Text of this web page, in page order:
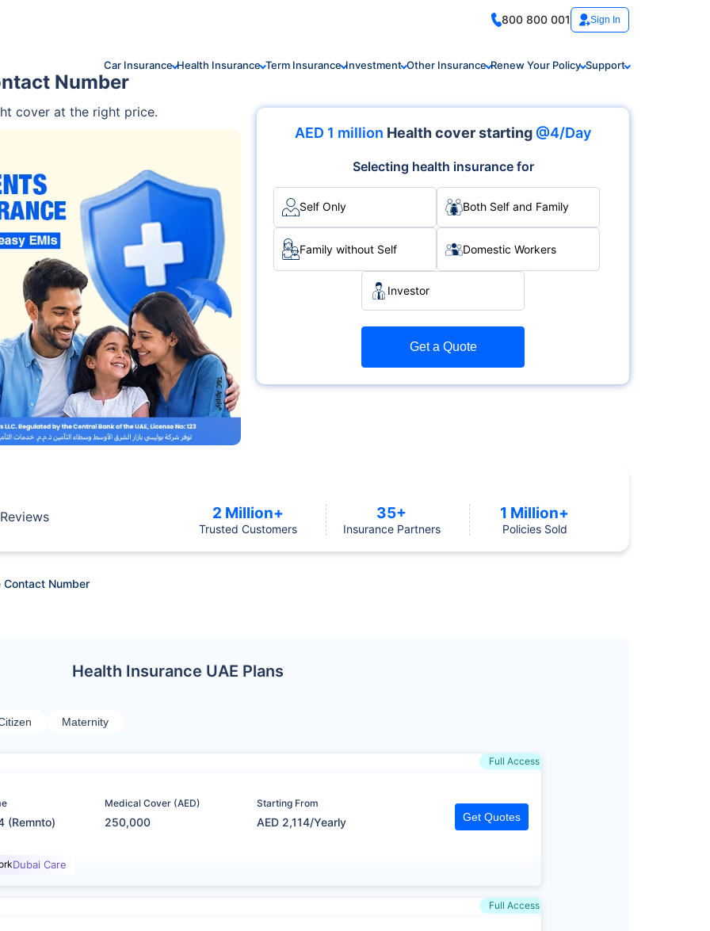
800 800 001 Sign In
Car Insurance Health Insurance Term Insurance Investment Other Insurance Renew Your Policy Support
Number
cover at the right price.
AED 1 million Health cover starting @4/Day
Selecting health insurance for
Self Only Both Self and Family
Family without Self Domestic Workers
Investor
Get a Quote
Reviews 2 Million+
Trusted Customers
35+
Insurance Partners
1 Million+
Policies Sold
Contact Number
Health Insurance UAE Plans
Maternity
Full Access
(Remnto)
Medical Cover (AED)
250,000
Starting From
AED 2,114/Yearly Get Quotes
Dubai Care
Full Access